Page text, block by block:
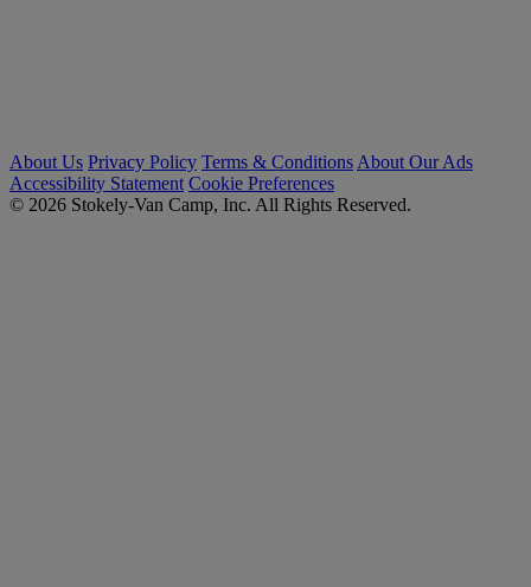
About Us Privacy Policy Terms & Conditions About Our Ads
Accessibility Statement Cookie Preferences
© 2026 Stokely-Van Camp, Inc. All Rights Reserved.